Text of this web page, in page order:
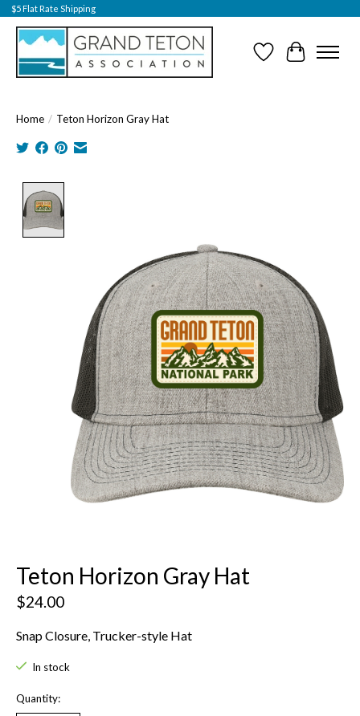
$5 Flat Rate Shipping
Wish ListCart
Home / Teton Horizon Gray Hat
Teton Horizon Gray Hat
$24.00
Snap Closure, Trucker-style Hat
In stock
Quantity: